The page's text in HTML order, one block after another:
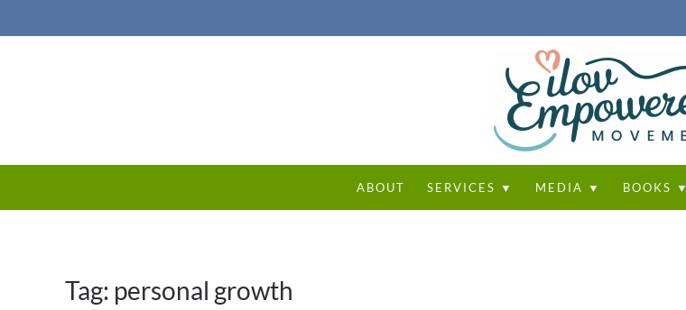
ABOUT SERVICES ▼ MEDIA ▼ BOOKS ▼
Tag: personal growth